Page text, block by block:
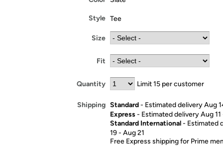
Style Tee
Size
Fit
Quantity Limit 15 per customer
Shipping Standard- Estimated delivery Aug
Express- Estimated delivery Aug 11
Standard International- Estimated
19 - Aug 21
Free Express shipping for Prime